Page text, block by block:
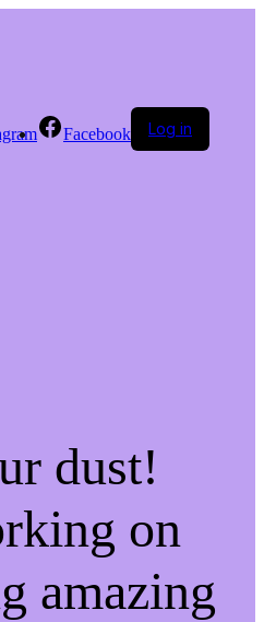
Facebook Log in
dust!
on
amazing